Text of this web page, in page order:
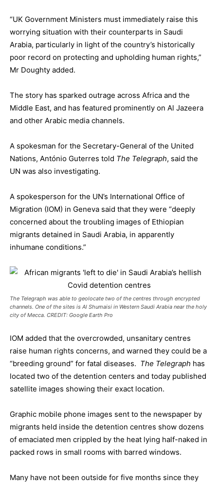
“UK Government Ministers must immediately raise this
worrying situation with their counterparts in Saudi
Arabia, particularly in light of the country’s historically
poor record on protecting and upholding human rights,”
Mr Doughty added.
The story has sparked outrage across Africa and the
Middle East, and has featured prominently on Al Jazeera
and other Arabic media channels.
A spokesman for the Secretary-General of the United
Nations, António Guterres told The Telegraph, said the
UN was also investigating.
A spokesperson for the UN’s International Office of
Migration (IOM) in Geneva said that they were “deeply
concerned about the troubling images of Ethiopian
migrants detained in Saudi Arabia, in apparently
inhumane conditions.”
The Telegraph was able to geolocate two of the centres through encrypted
channels. One of the sites is Al Shumaisi in Western Saudi Arabia near the holy
city of Mecca. CREDIT: Google Earth Pro
IOM added that the overcrowded, unsanitary centres
raise human rights concerns, and warned they could be a
“breeding ground” for fatal diseases. The Telegraph has
located two of the detention centers and today published
satellite images showing their exact location.
Graphic mobile phone images sent to the newspaper by
migrants held inside the detention centres show dozens
of emaciated men crippled by the heat lying half-naked in
packed rows in small rooms with barred windows.
Many have not been outside for five months since they